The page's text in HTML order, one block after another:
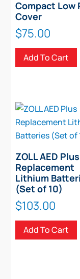
Compact Low
Cover
$75.00
Add To Cart
ZOLL AED Plus
Replacement
Lithium
(Set of 10)
$103.00
Add To Cart